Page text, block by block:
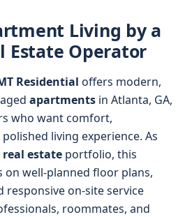
Living by a
Estate Operator
Residential offers modern,
apartments in Atlanta, GA,
who want comfort,
living experience. As
real estate portfolio, this
on well-planned floor plans,
responsive on-site service
roommates, and